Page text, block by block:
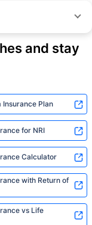
of life insurers
list of insurers in
insurance for an 18
cover upto 30
crore term life
no pre-existing
nearest 10
and stay
Insurance Plan
for NRI
Calculator
with Return of
vs Life